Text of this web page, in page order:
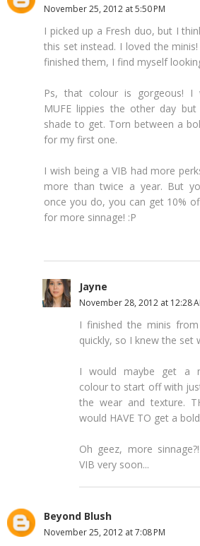
November 25, 2012 at 5:50 PM
I picked up a Fresh duo, but I
this set instead. I loved the
finished them, I find myself
Ps, that colour is gorgeous! I
MUFE lippies the other day
shade to get. Torn between a
for my first one.
I wish being a VIB had more
more than twice a year. But
once you do, you can get 10%
for more sinnage! :P
Jayne
November 28, 2012 at 12:28
I finished the minis
quickly, so I knew the set
I would maybe get a
colour to start off with
the wear and texture.
would HAVE TO get a
Oh geez, more
VIB very soon...
Beyond Blush
November 25, 2012 at 7:08 PM